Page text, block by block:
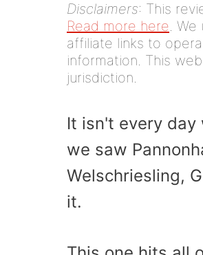
Disclaimers: This
Read more here.
affiliate links to
information. This
jurisdiction.
It isn't every
we saw
Welschriesling,
it.